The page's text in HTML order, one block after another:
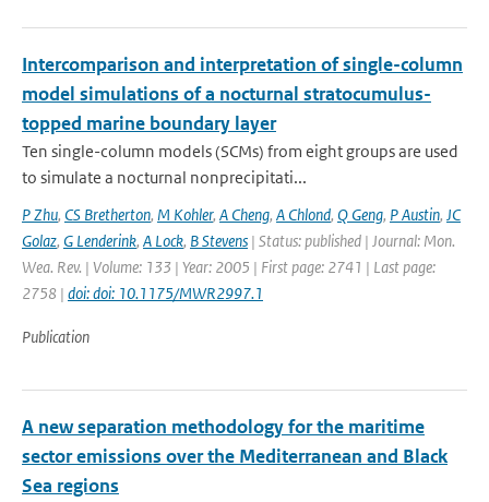
Intercomparison and interpretation of single-column
model simulations of a nocturnal stratocumulus-
topped marine boundary layer
Ten single-column models (SCMs) from eight groups are used
to simulate a nocturnal nonprecipitati...
P Zhu, CS Bretherton, M Kohler, A Cheng, A Chlond, Q Geng, P Austin, JC
Golaz, G Lenderink, A Lock, B Stevens | Status: published | Journal: Mon.
Wea. Rev. | Volume: 133 | Year: 2005 | First page: 2741 | Last page:
2758 | doi: doi: 10.1175/MWR2997.1
Publication
A new separation methodology for the maritime
sector emissions over the Mediterranean and Black
Sea regions